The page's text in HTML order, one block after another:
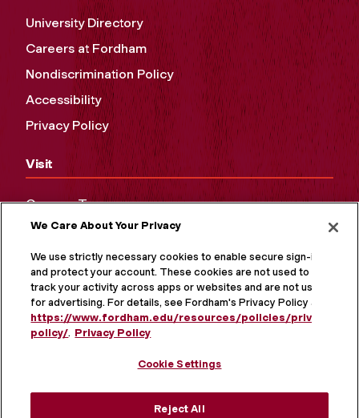
University Directory
Careers at Fordham
Nondiscrimination Policy
Accessibility
Privacy Policy
Visit
Campus Tours
Maps and Directions
Virtual Tour
We Care About Your Privacy
We use strictly necessary cookies to enable secure sign-in
and protect your account. These cookies are not used to
track your activity across apps or websites and are not used
for advertising. For details, see Fordham's Privacy Policy at
https://www.fordham.edu/resources/policies/privacy-
policy/. Privacy Policy
Cookie Settings
Reject All